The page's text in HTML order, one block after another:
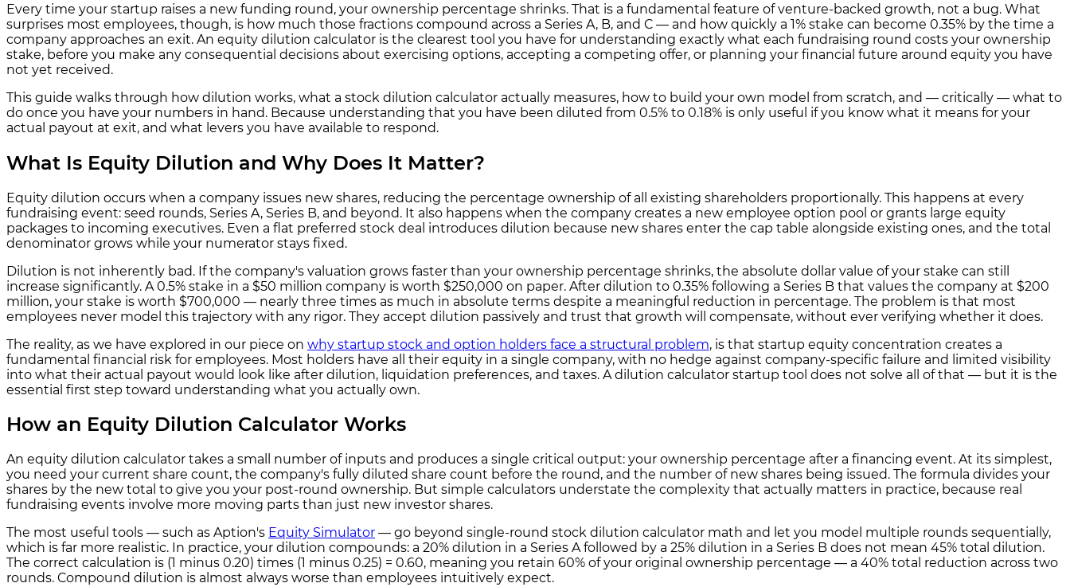
Every time your startup raises a new funding round, your ownership percentage shrinks. That is a fundamental feature of venture-backed growth, not a bug. What
surprises most employees, though, is how much those fractions compound across a Series A, B, and C — and how quickly a 1% stake can become 0.35% by the time a
company approaches an exit. An equity dilution calculator is the clearest tool you have for understanding exactly what each fundraising round costs your ownership
stake, before you make any consequential decisions about exercising options, accepting a competing offer, or planning your financial future around equity you have
not yet received.
This guide walks through how dilution works, what a stock dilution calculator actually measures, how to build your own model from scratch, and — critically — what to
do once you have your numbers in hand. Because understanding that you have been diluted from 0.5% to 0.18% is only useful if you know what it means for your
actual payout at exit, and what levers you have available to respond.
What Is Equity Dilution and Why Does It Matter?
Equity dilution occurs when a company issues new shares, reducing the percentage ownership of all existing shareholders proportionally. This happens at every
fundraising event: seed rounds, Series A, Series B, and beyond. It also happens when the company creates a new employee option pool or grants large equity
packages to incoming executives. Even a flat preferred stock deal introduces dilution because new shares enter the cap table alongside existing ones, and the total
denominator grows while your numerator stays fixed.
Dilution is not inherently bad. If the company's valuation grows faster than your ownership percentage shrinks, the absolute dollar value of your stake can still
increase significantly. A 0.5% stake in a $50 million company is worth $250,000 on paper. After dilution to 0.35% following a Series B that values the company at $200
million, your stake is worth $700,000 — nearly three times as much in absolute terms despite a meaningful reduction in percentage. The problem is that most
employees never model this trajectory with any rigor. They accept dilution passively and trust that growth will compensate, without ever verifying whether it does.
The reality, as we have explored in our piece on why startup stock and option holders face a structural problem, is that startup equity concentration creates a
fundamental financial risk for employees. Most holders have all their equity in a single company, with no hedge against company-specific failure and limited visibility
into what their actual payout would look like after dilution, liquidation preferences, and taxes. A dilution calculator startup tool does not solve all of that — but it is the
essential first step toward understanding what you actually own.
How an Equity Dilution Calculator Works
An equity dilution calculator takes a small number of inputs and produces a single critical output: your ownership percentage after a financing event. At its simplest,
you need your current share count, the company's fully diluted share count before the round, and the number of new shares being issued. The formula divides your
shares by the new total to give you your post-round ownership. But simple calculators understate the complexity that actually matters in practice, because real
fundraising events involve more moving parts than just new investor shares.
The most useful tools — such as Aption's Equity Simulator — go beyond single-round stock dilution calculator math and let you model multiple rounds sequentially,
which is far more realistic. In practice, your dilution compounds: a 20% dilution in a Series A followed by a 25% dilution in a Series B does not mean 45% total dilution.
The correct calculation is (1 minus 0.20) times (1 minus 0.25) = 0.60, meaning you retain 60% of your original ownership percentage — a 40% total reduction across two
rounds. Compound dilution is almost always worse than employees intuitively expect.